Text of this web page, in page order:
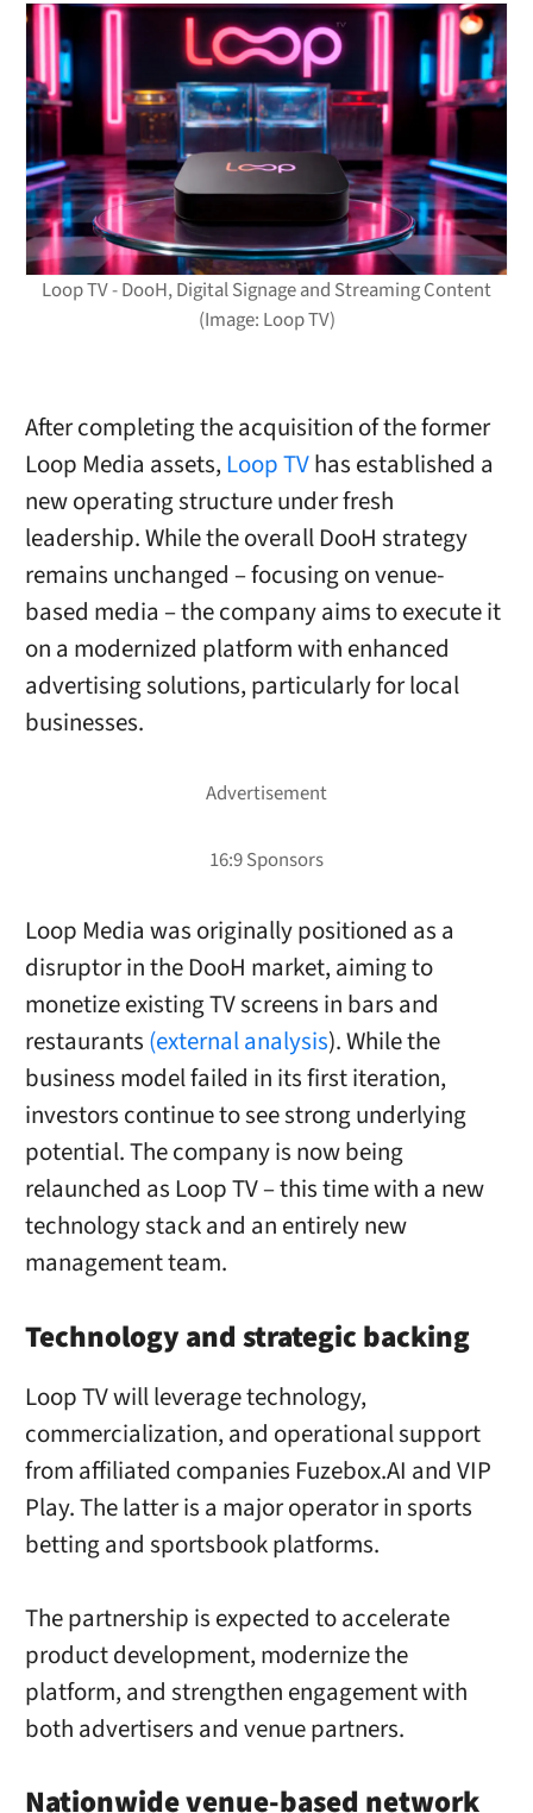
Loop TV - DooH, Digital Signage and Streaming Content
(Image: Loop TV)
After completing the acquisition of the former
Loop Media assets,Loop TVhas established a
new operating structure under fresh
leadership. While the overall DooH strategy
remains unchanged – focusing on venue-
based media – the company aims to execute it
on a modernized platform with enhanced
advertising solutions, particularly for local
businesses.
Loop Media was originally positioned as a
disruptor in the DooH market, aiming to
monetize existing TV screens in bars and
restaurants (external analysis). While the
business model failed in its first iteration,
investors continue to see strong underlying
potential. The company is now being
relaunched as Loop TV – this time with a new
technology stack and an entirely new
management team.
Technology and strategic backing
Loop TV will leverage technology,
commercialization, and operational support
from affiliated companies Fuzebox.AI and VIP
Play. The latter is a major operator in sports
betting and sportsbook platforms.
The partnership is expected to accelerate
product development, modernize the
platform, and strengthen engagement with
both advertisers and venue partners.
Nationwide venue-based network